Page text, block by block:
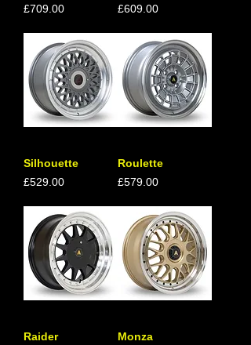
Price
£709.00
Price
£609.00
Silhouette
Price
£529.00
Roulette
Price
£579.00
Raider
Monza